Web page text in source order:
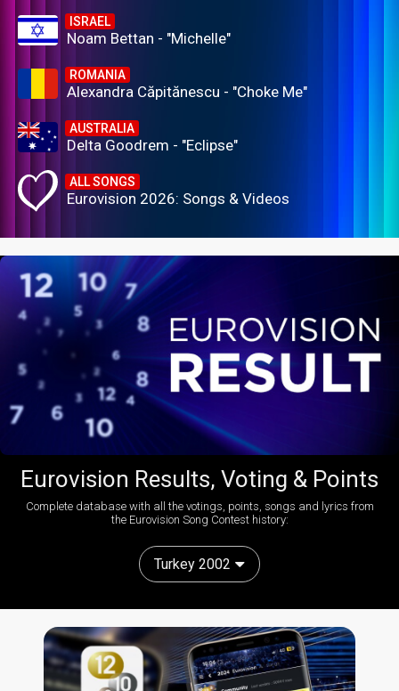
ISRAEL
Noam Bettan - "Michelle"
ROMANIA
Alexandra Căpitănescu - "Choke Me"
AUSTRALIA
Delta Goodrem - "Eclipse"
ALL SONGS
Eurovision 2026: Songs & Videos
Eurovision Results, Voting & Points
Complete database with all the votings, points, songs and lyrics from
the Eurovision Song Contest history:
Turkey 2002